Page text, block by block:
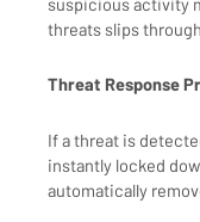
threats slips
Threat Response
If a threat is
instantly locked
automatically